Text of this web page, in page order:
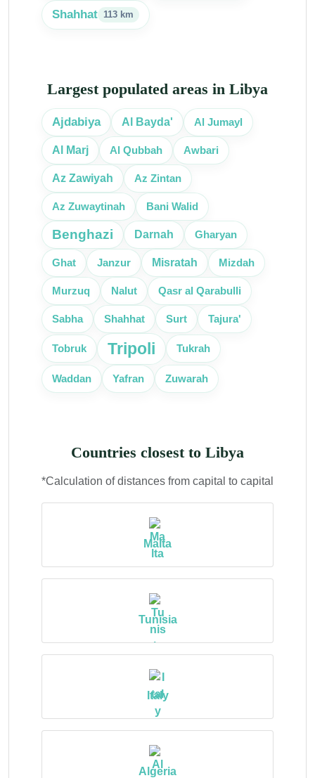
Shahhat 113 km
Largest populated areas in Libya
Ajdabiya Al Bayda' Al Jumayl
Al Marj Al Qubbah Awbari
Az Zawiyah Az Zintan
Az Zuwaytinah Bani Walid
Benghazi Darnah Gharyan
Ghat Janzur Misratah Mizdah
Murzuq Nalut Qasr al Qarabulli
Sabha Shahhat Surt Tajura'
Tobruk Tripoli Tukrah
Waddan Yafran Zuwarah
Countries closest to Libya
*Calculation of distances from capital to capital
Malta
Tunisia
Italy
Algeria